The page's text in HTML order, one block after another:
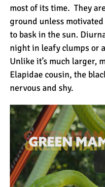
Mount
How Dangerous
10 Reasons You
NOT Climb
12 Things You
Know Before
Kilimanjaro
11 Ways to
most of its time. They
ground unless
to bask in the sun.
night in leafy clumps or
Unlike it’s much larger,
Elapidae cousin, the
nervous and shy.